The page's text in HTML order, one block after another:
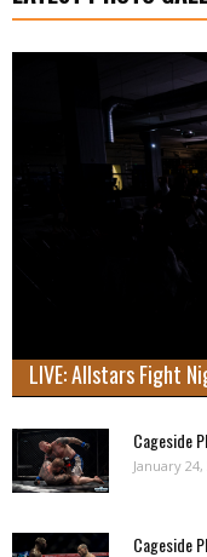
LIVE: Allstars Fight
Cageside
January 24,
Cageside